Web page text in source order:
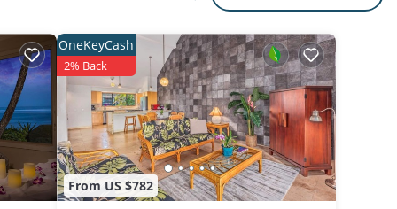
the
for
From US $782
OneKeyCash
2% Back